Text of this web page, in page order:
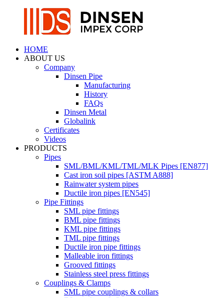
HOME
ABOUT US
Company
Dinsen Pipe
Manufacturing
History
FAQs
Dinsen Metal
Globalink
Certificates
Videos
PRODUCTS
Pipes
SML/BML/KML/TML/MLK Pipes [EN877]
Cast iron soil pipes [ASTM A888]
Rainwater system pipes
Ductile iron pipes [EN545]
Pipe Fittings
SML pipe fittings
BML pipe fittings
KML pipe fittings
TML pipe fittings
Ductile iron pipe fittings
Malleable iron fittings
Grooved fittings
Stainless steel press fittings
Couplings & Clamps
SML pipe couplings & collars